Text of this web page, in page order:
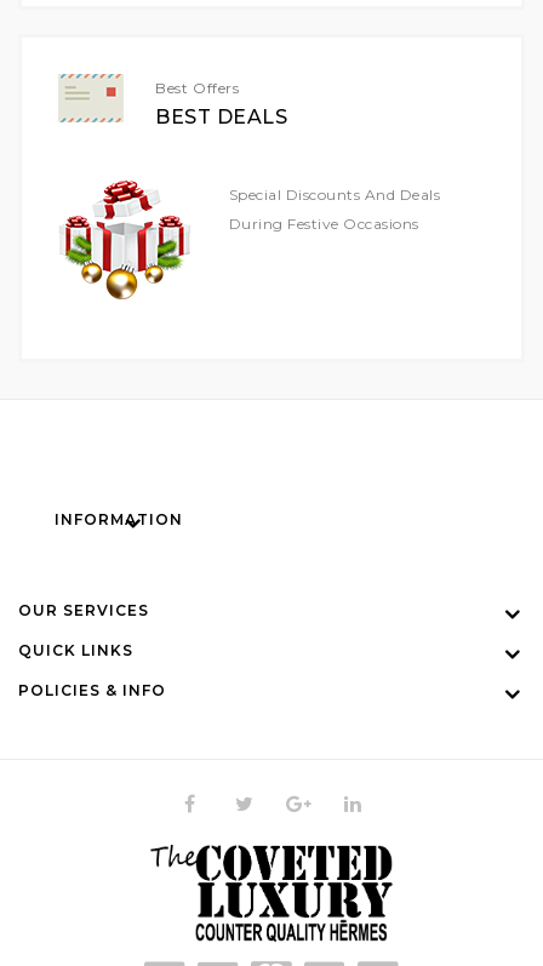
Best Offers
BEST DEALS
Special Discounts And Deals
During Festive Occasions
INFORMATION
OUR SERVICES
QUICK LINKS
POLICIES & INFO